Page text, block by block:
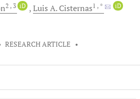
2 , 3 iD Luis A. Cisternas1 , * iD
RESEARCH ARTICLE •